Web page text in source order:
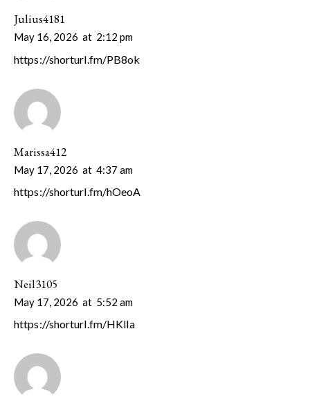
Julius4181
May 16, 2026 at 2:12 pm
https://shorturl.fm/PB8ok
Marissa412
May 17, 2026 at 4:37 am
https://shorturl.fm/hOeoA
Neil3105
May 17, 2026 at 5:52 am
https://shorturl.fm/HKlIa